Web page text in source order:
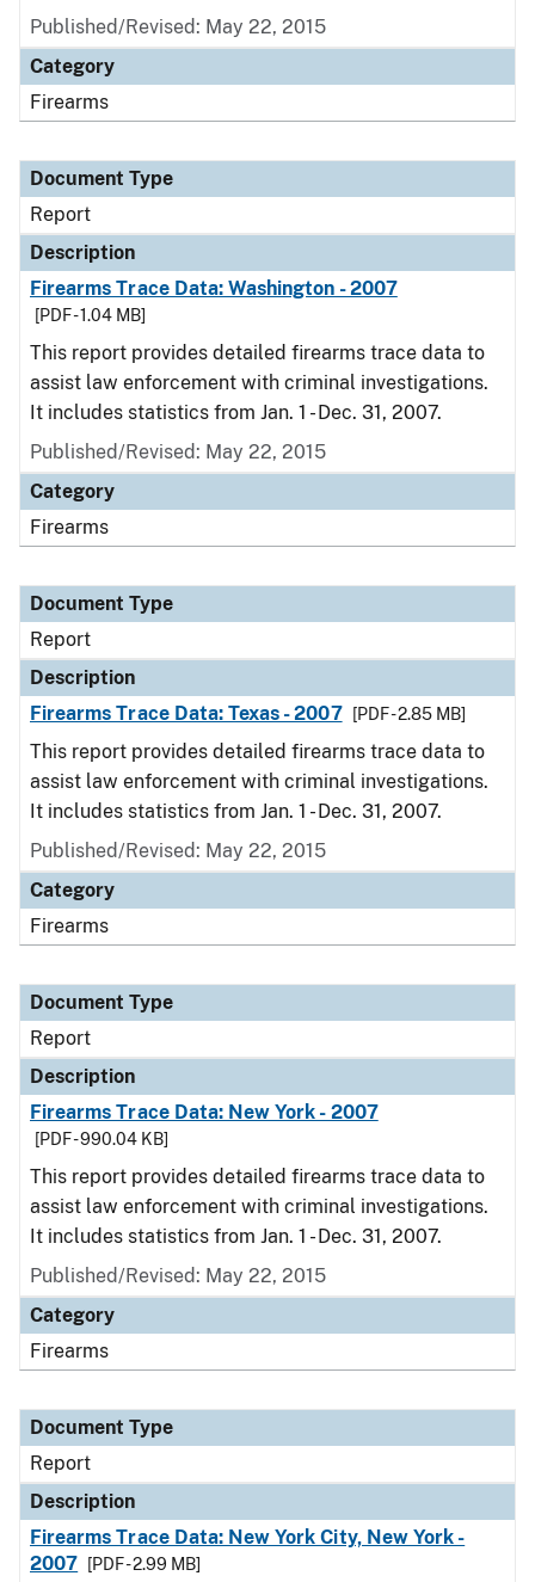
Published/Revised: May 22, 2015
Category
Firearms
Document Type
Report
Description
Firearms Trace Data: Washington - 2007
[PDF - 1.04 MB]
This report provides detailed firearms trace data to
assist law enforcement with criminal investigations.
It includes statistics from Jan. 1 - Dec. 31, 2007.
Published/Revised: May 22, 2015
Category
Firearms
Document Type
Report
Description
Firearms Trace Data: Texas - 2007
[PDF - 2.85 MB]
This report provides detailed firearms trace data to
assist law enforcement with criminal investigations.
It includes statistics from Jan. 1 - Dec. 31, 2007.
Published/Revised: May 22, 2015
Category
Firearms
Document Type
Report
Description
Firearms Trace Data: New York - 2007
[PDF - 990.04 KB]
This report provides detailed firearms trace data to
assist law enforcement with criminal investigations.
It includes statistics from Jan. 1 - Dec. 31, 2007.
Published/Revised: May 22, 2015
Category
Firearms
Document Type
Report
Description
Firearms Trace Data: New York City, New York -
2007
[PDF - 2.99 MB]